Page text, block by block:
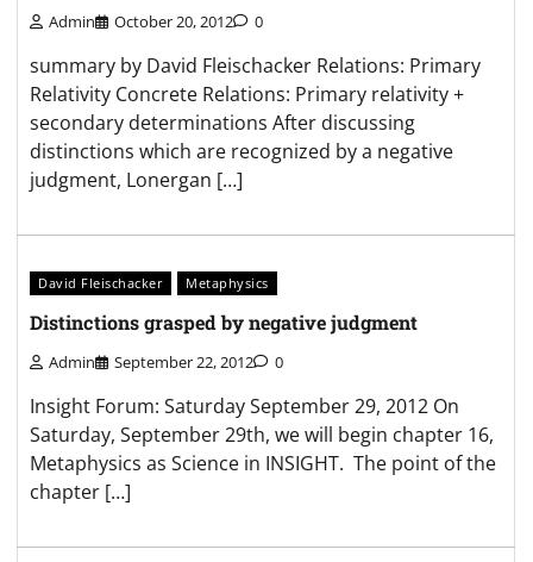
Admin October 20, 2012 0
summary by David Fleischacker Relations: Primary
Relativity Concrete Relations: Primary relativity +
secondary determinations After discussing
distinctions which are recognized by a negative
judgment, Lonergan […]
David Fleischacker Metaphysics
Distinctions grasped by negative judgment
Admin September 22, 2012 0
Insight Forum: Saturday September 29, 2012 On
Saturday, September 29th, we will begin chapter 16,
Metaphysics as Science in INSIGHT. The point of the
chapter […]